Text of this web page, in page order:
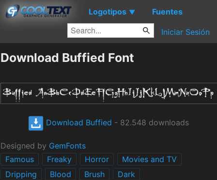
Logotipos ▼ Fuentes
Iniciar Sesión
Download Buffied Font
Download Buffied - 82.548 downloads
Designed by GemFonts
Famous
Freaky Horror
Movies and TV
Dripping
Blood Brush Dark